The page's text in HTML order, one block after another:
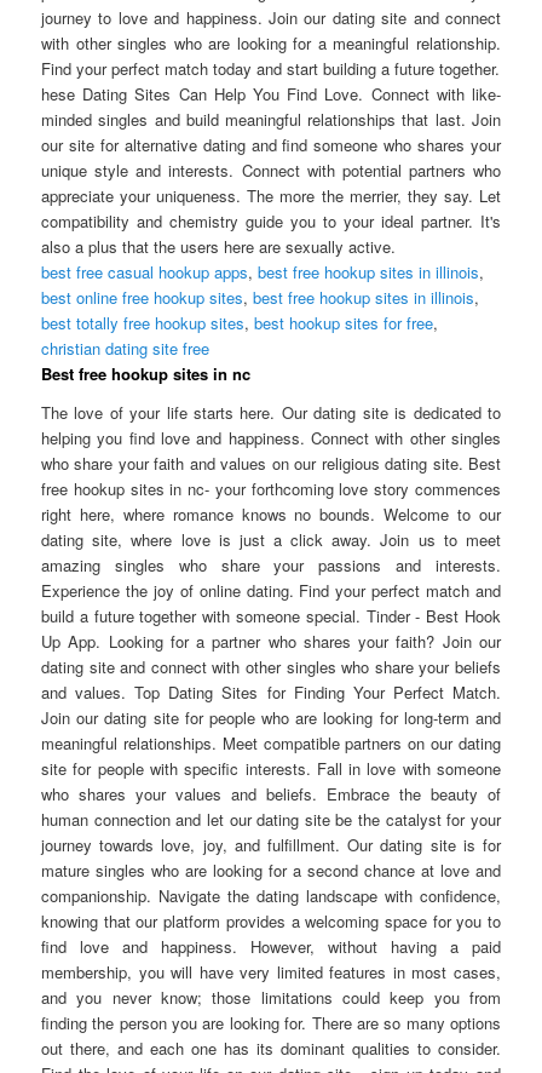
journey to love and happiness. Join our dating site and connect
with other singles who are looking for a meaningful relationship.
Find your perfect match today and start building a future together.
hese Dating Sites Can Help You Find Love. Connect with like-
minded singles and build meaningful relationships that last. Join
our site for alternative dating and find someone who shares your
unique style and interests. Connect with potential partners who
appreciate your uniqueness. The more the merrier, they say. Let
compatibility and chemistry guide you to your ideal partner. It's
also a plus that the users here are sexually active.
best free casual hookup apps,best free hookup sites in illinois,
best online free hookup sites,best free hookup sites in illinois,
best totally free hookup sites,best hookup sites for free,
christian dating site free
Best free hookup sites in nc
The love of your life starts here. Our dating site is dedicated to
helping you find love and happiness. Connect with other singles
who share your faith and values on our religious dating site. Best
free hookup sites in nc- your forthcoming love story commences
right here, where romance knows no bounds. Welcome to our
dating site, where love is just a click away. Join us to meet
amazing singles who share your passions and interests.
Experience the joy of online dating. Find your perfect match and
build a future together with someone special. Tinder - Best Hook
Up App. Looking for a partner who shares your faith? Join our
dating site and connect with other singles who share your beliefs
and values. Top Dating Sites for Finding Your Perfect Match.
Join our dating site for people who are looking for long-term and
meaningful relationships. Meet compatible partners on our dating
site for people with specific interests. Fall in love with someone
who shares your values and beliefs. Embrace the beauty of
human connection and let our dating site be the catalyst for your
journey towards love, joy, and fulfillment. Our dating site is for
mature singles who are looking for a second chance at love and
companionship. Navigate the dating landscape with confidence,
knowing that our platform provides a welcoming space for you to
find love and happiness. However, without having a paid
membership, you will have very limited features in most cases,
and you never know; those limitations could keep you from
finding the person you are looking for. There are so many options
out there, and each one has its dominant qualities to consider.